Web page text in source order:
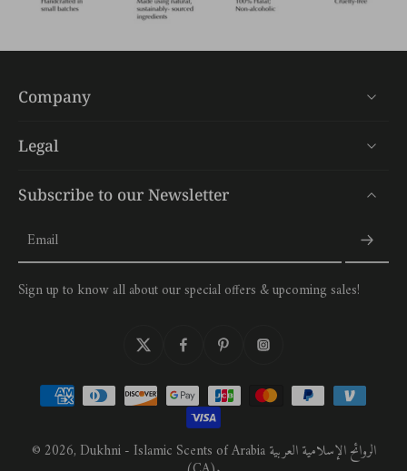
Company
Legal
Subscribe to our Newsletter
Email
Sign up to know all about our special offers & upcoming sales!
© 2026, Dukhni - Islamic Scents of Arabia الروائح الإسلامية العربية